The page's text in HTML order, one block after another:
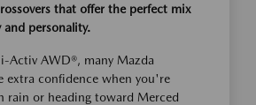
that offer the perfect mix
personality.
Activ AWD®, many Mazda
extra confidence when you're
rain or heading toward Merced